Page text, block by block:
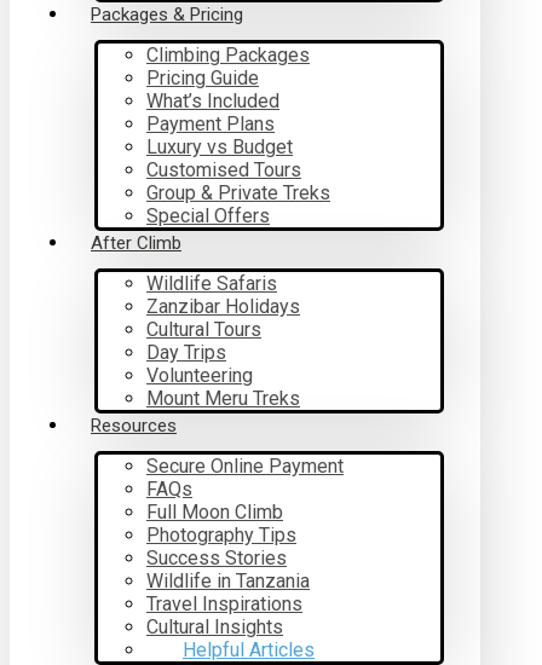
Packages & Pricing
Climbing Packages
Pricing Guide
What’s Included
Payment Plans
Luxury vs Budget
Customised Tours
Group & Private Treks
Special Offers
After Climb
Wildlife Safaris
Zanzibar Holidays
Cultural Tours
Day Trips
Volunteering
Mount Meru Treks
Resources
Secure Online Payment
FAQs
Full Moon Climb
Photography Tips
Success Stories
Wildlife in Tanzania
Travel Inspirations
Cultural Insights
Helpful Articles